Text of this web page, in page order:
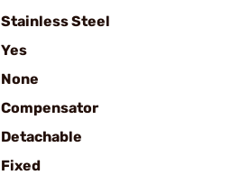
Stainless Steel
Yes
None
Compensator
Detachable
Fixed